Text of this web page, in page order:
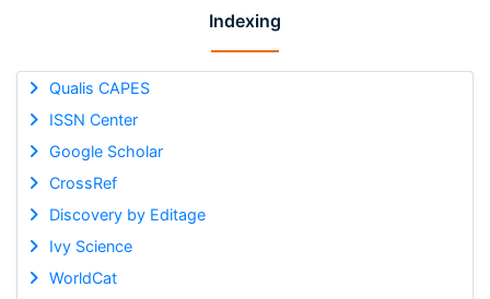
Indexing
Qualis CAPES
ISSN Center
Google Scholar
CrossRef
Discovery by Editage
Ivy Science
WorldCat